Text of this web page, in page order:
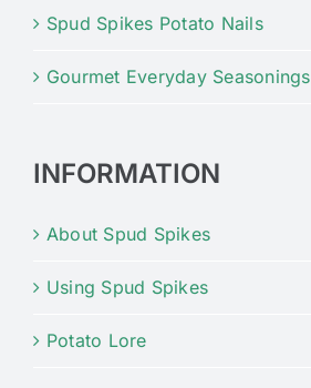
Spud Spikes Potato Nails
Gourmet Everyday Seasonings
INFORMATION
About Spud Spikes
Using Spud Spikes
Potato Lore